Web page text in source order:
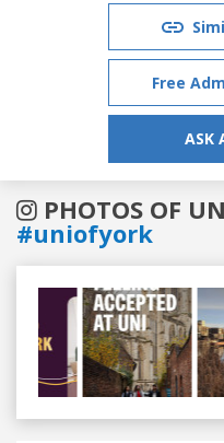
Free
ASK
PHOTOS OF
#uniofyork
Previous